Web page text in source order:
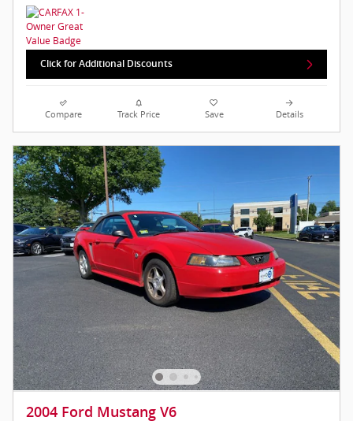
Click for Additional Discounts
Compare Track Price Save Details
2004 Ford Mustang V6